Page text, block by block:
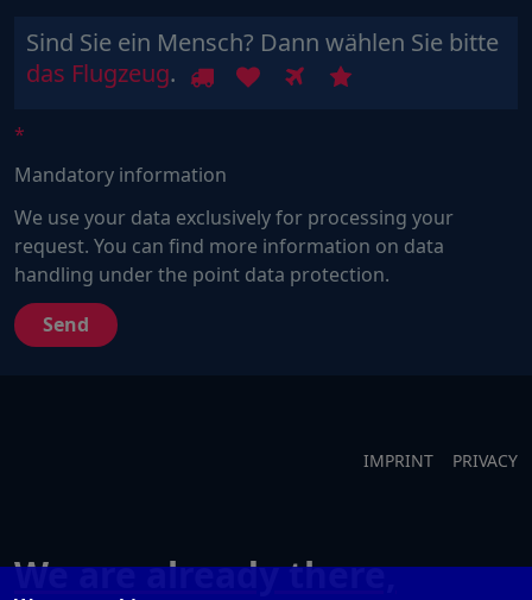
Sind Sie ein Mensch? Dann wählen Sie bitte
das Flugzeug. Sind
Sie
Dann
wählen
Sie
bitte
Mandatory information
We use your data exclusively for processing your
request. You can find more information on data
handling under the point data protection.
IMPRINT PRIVACY
We are already there,